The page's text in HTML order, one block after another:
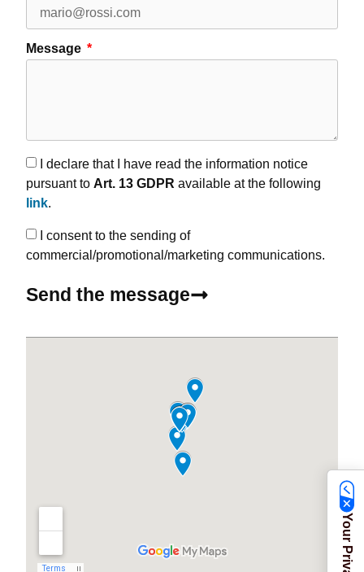
Message
I declare that I have read the information notice
pursuant to Art. 13 GDPR available at the following
link.
I consent to the sending of
commercial/promotional/marketing communications.
Send the message